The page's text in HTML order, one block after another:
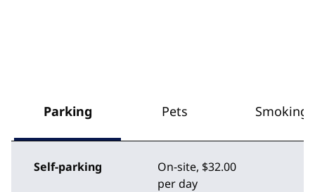
Parking Pets Smoking
Self-parking On-site, $32.00
per day